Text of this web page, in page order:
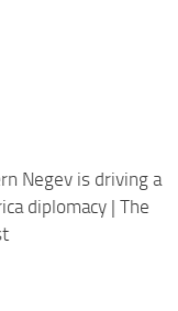
Negev is driving a
diplomacy | The